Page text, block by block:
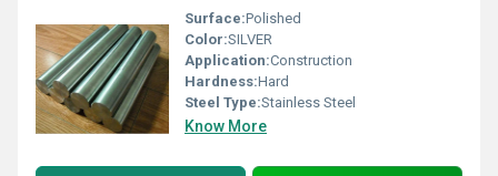
Surface:Polished
Color:SILVER
Application:Construction
Hardness:Hard
Steel Type:Stainless Steel
Know More